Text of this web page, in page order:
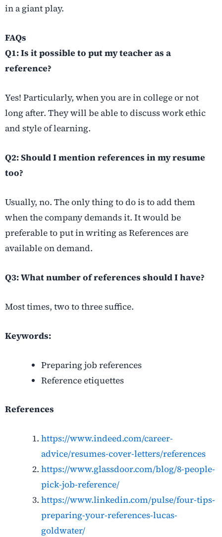
in a giant play.
FAQs
Q1: Is it possible to put my teacher as a
reference?
Yes! Particularly, when you are in college or not
long after. They will be able to discuss work ethic
and style of learning.
Q2: Should I mention references in my resume
too?
Usually, no. The only thing to do is to add them
when the company demands it. It would be
preferable to put in writing as References are
available on demand.
Q3: What number of references should I have?
Most times, two to three suffice.
Keywords:
Preparing job references
Reference etiquettes
References
https://www.indeed.com/career-
advice/resumes-cover-letters/references
https://www.glassdoor.com/blog/8-people-
pick-job-reference/
https://www.linkedin.com/pulse/four-tips-
preparing-your-references-lucas-
goldwater/